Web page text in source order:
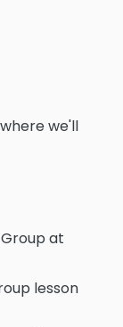
we'll
at
lesson